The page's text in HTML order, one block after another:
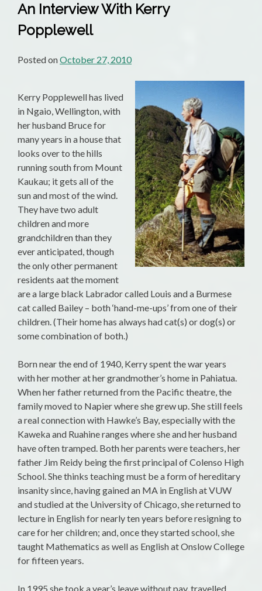
An Interview With Kerry
Popplewell
Posted onOctober 27, 2010
Kerry Popplewell has lived
in Ngaio, Wellington, with
her husband Bruce for
many years in a house that
looks over to the hills
running south from Mount
Kaukau; it gets all of the
sun and most of the wind.
They have two adult
children and more
grandchildren than they
ever anticipated, though
the only other permanent
residents aat the moment
are a large black Labrador called Louis and a Burmese
cat called Bailey – both ‘hand-me-ups’ from one of their
children. (Their home has always had cat(s) or dog(s) or
some combination of both.)
Born near the end of 1940, Kerry spent the war years
with her mother at her grandmother’s home in Pahiatua.
When her father returned from the Pacific theatre, the
family moved to Napier where she grew up. She still feels
a real connection with Hawke’s Bay, especially with the
Kaweka and Ruahine ranges where she and her husband
have often tramped. Both her parents were teachers, her
father Jim Reidy being the first principal of Colenso High
School. She thinks teaching must be a form of hereditary
insanity since, having gained an MA in English at VUW
and studied at the University of Chicago, she returned to
lecture in English for nearly ten years before resigning to
care for her children; and, once they started school, she
taught Mathematics as well as English at Onslow College
for fifteen years.
In 1995 she took a year’s leave without pay, travelled